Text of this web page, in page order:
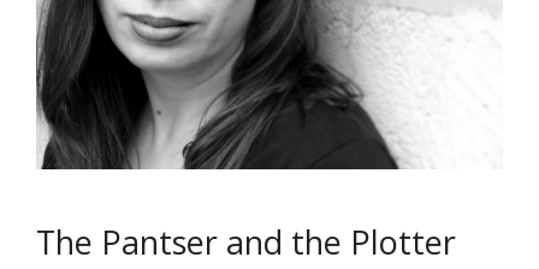
The Pantser and the Plotter